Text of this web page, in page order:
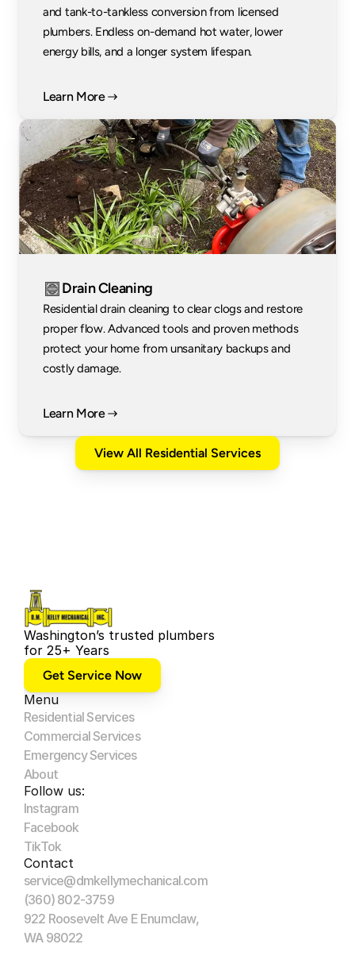
and tank-to-tankless conversion from licensed
plumbers. Endless on-demand hot water, lower
energy bills, and a longer system lifespan.
Learn More
Drain Cleaning
Residential drain cleaning to clear clogs and restore
proper flow. Advanced tools and proven methods
protect your home from unsanitary backups and
costly damage.
Learn More
View All Residential Services
Washington’s trusted plumbers
for 25+ Years
Get Service Now
Menu
Residential Services
Commercial Services
Emergency Services
About
Follow us:
Instagram
Facebook
TikTok
Contact
service@dmkellymechanical.com
(360) 802-3759
922 Roosevelt Ave E Enumclaw,
WA 98022